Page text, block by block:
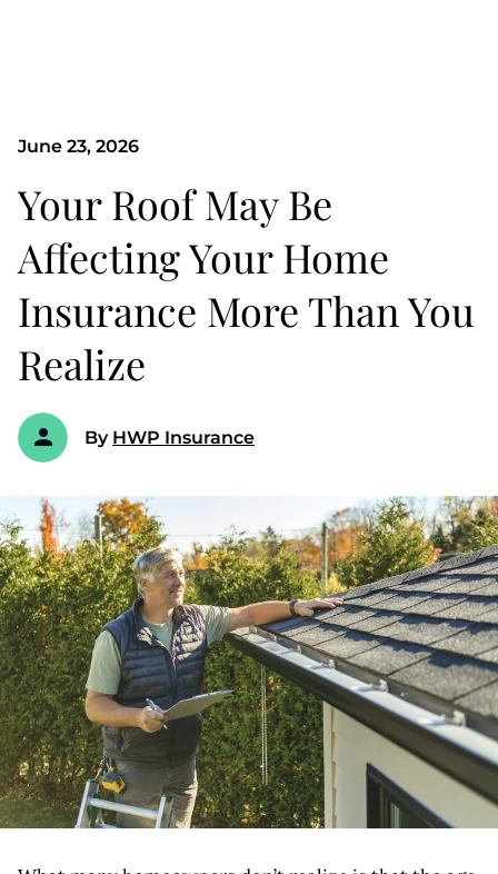
Your Roof May Be
Affecting Your Home
Insurance More Than You
Realize
By HWP Insurance
June 23, 2026